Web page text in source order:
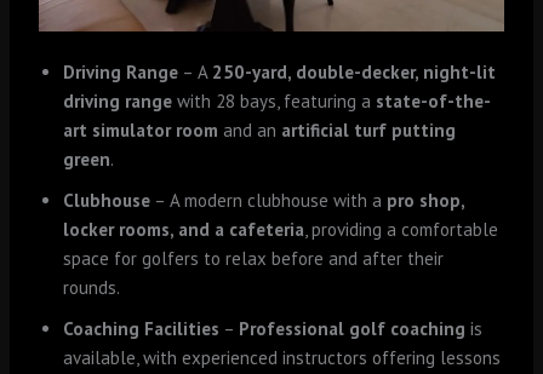
Driving Range – A 250-yard, double-decker, night-lit
driving range with 28 bays, featuring a state-of-the-
art simulator room and an artificial turf putting
green.
Clubhouse – A modern clubhouse with a pro shop,
locker rooms, and a cafeteria, providing a comfortable
space for golfers to relax before and after their
rounds.
Coaching Facilities – Professional golf coaching is
available, with experienced instructors offering lessons